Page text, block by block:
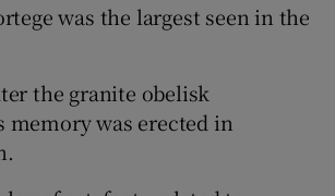
was the largest seen in the
the granite obelisk
was erected in